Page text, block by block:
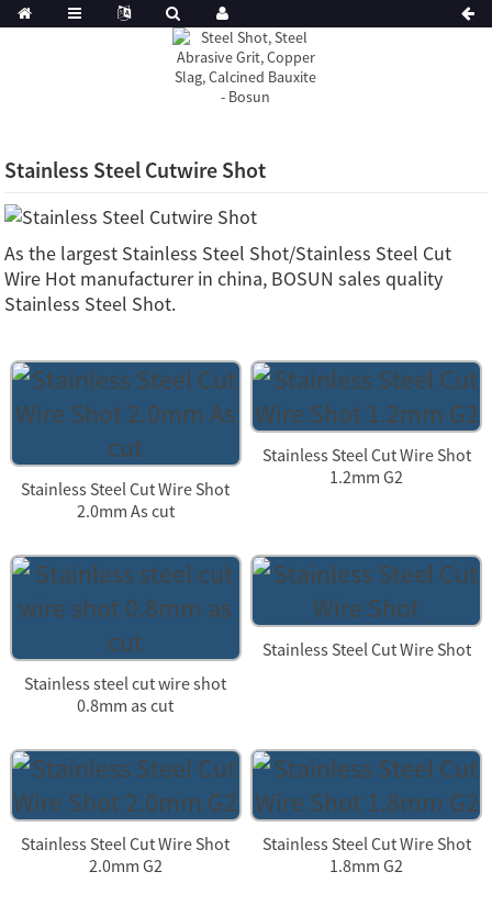
Stainless Steel Cutwire Shot
As the largest Stainless Steel Shot/Stainless Steel Cut
Wire Hot manufacturer in china, BOSUN sales quality
Stainless Steel Shot.
Stainless Steel Cut Wire Shot
2.0mm As cut
Stainless Steel Cut Wire Shot
1.2mm G2
Stainless steel cut wire shot
0.8mm as cut
Stainless Steel Cut Wire Shot
Stainless Steel Cut Wire Shot
2.0mm G2
Stainless Steel Cut Wire Shot
1.8mm G2